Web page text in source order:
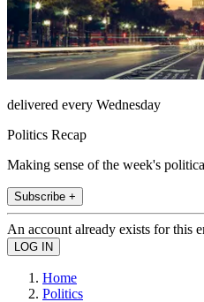
delivered every Wednesday
Politics Recap
Making sense of the week's
Subscribe +
An account already exists for this
Home
Politics